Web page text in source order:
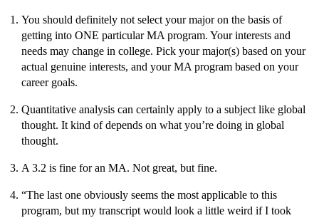
You should definitely not select your major on the basis of
getting into ONE particular MA program. Your interests and
needs may change in college. Pick your major(s) based on your
actual genuine interests, and your MA program based on your
career goals.
Quantitative analysis can certainly apply to a subject like global
thought. It kind of depends on what you’re doing in global
thought.
A 3.2 is fine for an MA. Not great, but fine.
“The last one obviously seems the most applicable to this
program, but my transcript would look a little weird if I took